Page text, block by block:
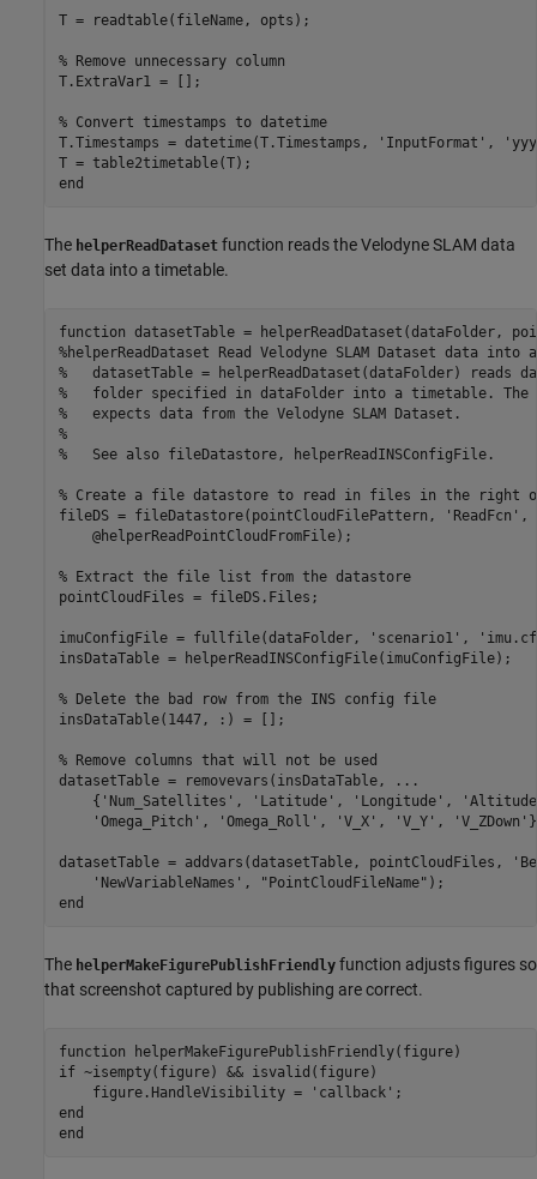
T = readtable(fileName, opts);
% Remove unnecessary column
T.ExtraVar1 = [];
% Convert timestamps to datetime
T.Timestamps = datetime(T.Timestamps,
'InputFormat' ,
end
The helperReadDataset function reads the Velodyne SLAM data
set data into a timetable.
function
%helperReadDataset Read Velodyne SLAM Dataset data into
%   datasetTable = helperReadDataset(dataFolder) reads
%   folder specified in dataFolder into a timetable. The
%   expects data from the Velodyne SLAM Dataset.
%
%   See also fileDatastore, helperReadINSConfigFile.
% Create a file datastore to read in files in the right
fileDS = fileDatastore(pointCloudFilePattern,
'ReadFcn' ,
    @helperReadPointCloudFromFile);
% Extract the file list from the datastore
pointCloudFiles = fileDS.Files;
imuConfigFile = fullfile(dataFolder, 'scenario1' ,
insDataTable = helperReadINSConfigFile(imuConfigFile);
% Delete the bad row from the INS config file
insDataTable(1447, :) = [];
% Remove columns that will not be used
datasetTable = removevars(insDataTable,
...
    {
'Num_Satellites' , 'Latitude' , 'Longitude' ,
'Omega_Pitch' , 'Omega_Roll' , 'V_X' , 'V_Y' , 'V_ZDown'
datasetTable = addvars(datasetTable, pointCloudFiles,
'NewVariableNames' , "PointCloudFileName"
end
The helperMakeFigurePublishFriendly function adjusts figures so
that screenshot captured by publishing are correct.
function
if ~isempty(figure) && isvalid(figure)
    figure.HandleVisibility =
'callback'
end
end